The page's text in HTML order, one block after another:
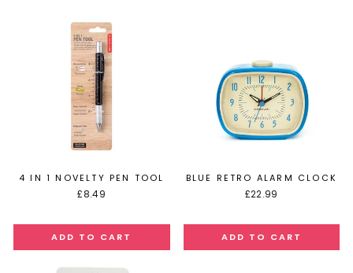
4 IN 1 NOVELTY PEN TOOL
£8.49
BLUE RETRO ALARM CLOCK
£22.99